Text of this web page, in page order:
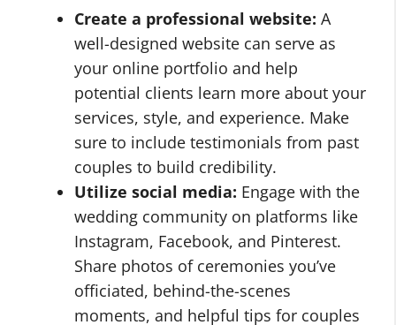
Create a professional website: A
well-designed website can serve as
your online portfolio and help
potential clients learn more about your
services, style, and experience. Make
sure to include testimonials from past
couples to build credibility.
Utilize social media: Engage with the
wedding community on platforms like
Instagram, Facebook, and Pinterest.
Share photos of ceremonies you’ve
officiated, behind-the-scenes
moments, and helpful tips for couples